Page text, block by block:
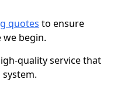
quotes to ensure
begin.
quality service that